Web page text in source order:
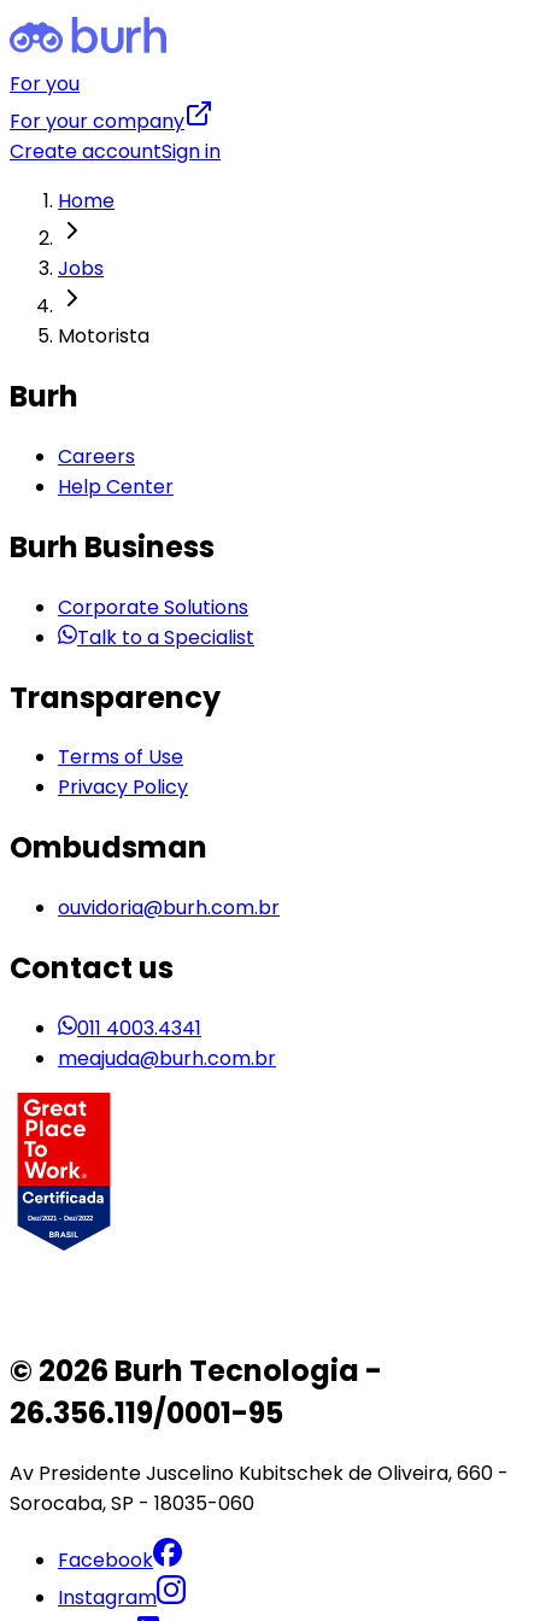
For you
For your company
Create accountSign in
Home
Jobs
Motorista
Burh
Careers
Help Center
Burh Business
Corporate Solutions
Talk to a Specialist
Transparency
Terms of Use
Privacy Policy
Ombudsman
ouvidoria@burh.com.br
Contact us
011 4003.4341
meajuda@burh.com.br
© 2026 Burh Tecnologia -
26.356.119/0001-95
Av Presidente Juscelino Kubitschek de Oliveira, 660 -
Sorocaba, SP - 18035-060
Facebook
Instagram